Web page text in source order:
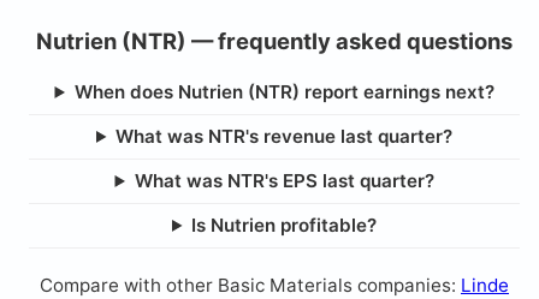
Nutrien (NTR) — frequently asked questions
When does Nutrien (NTR) report earnings next?
What was NTR's revenue last quarter?
What was NTR's EPS last quarter?
Is Nutrien profitable?
Compare with other Basic Materials companies: Linde